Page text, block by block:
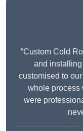
“Custom Cold
and installing
customised to
whole process
were